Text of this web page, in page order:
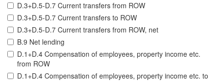
D.3+D.5-D.7 Current transfers from ROW
D.3+D.5-D.7 Current transfers to ROW
D.3+D.5-D.7 Current transfers from ROW, net
B.9 Net lending
D.1+D.4 Compensation of employees, property income etc.
from ROW
D.1+D.4 Compensation of employees, property income etc. to